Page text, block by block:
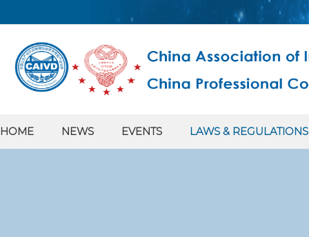
HOME NEWS EVENTS LAWS & REGULATIONS